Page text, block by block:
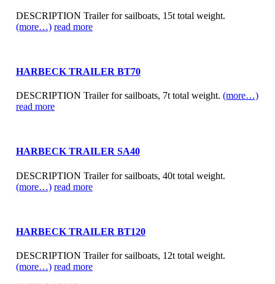
DESCRIPTION Trailer for sailboats, 15t total weight.
(more…) read more
HARBECK TRAILER BT70
DESCRIPTION Trailer for sailboats, 7t total weight. (more…)
read more
HARBECK TRAILER SA40
DESCRIPTION Trailer for sailboats, 40t total weight.
(more…) read more
HARBECK TRAILER BT120
DESCRIPTION Trailer for sailboats, 12t total weight.
(more…) read more